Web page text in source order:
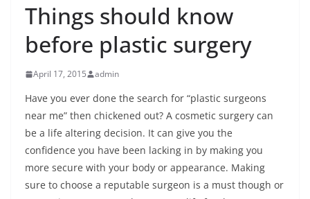
Things should know
before plastic surgery
April 17, 2015 admin
Have you ever done the search for “plastic surgeons
near me” then chickened out? A cosmetic surgery can
be a life altering decision. It can give you the
confidence you have been lacking in by making you
more secure with your body or appearance. Making
sure to choose a reputable surgeon is a must though or